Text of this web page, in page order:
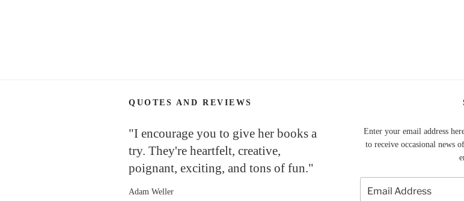
QUOTES AND REVIEWS
"I encourage you to give her books a
try. They're heartfelt, creative,
poignant, exciting, and tons of fun."
Adam Weller
Enter your email address
to receive occasional news